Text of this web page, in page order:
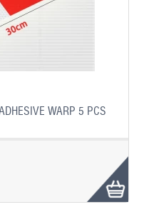
WARP 5 PCS